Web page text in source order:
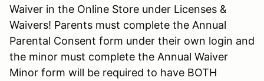
Waiver in the Online Store under Licenses &
Waivers! Parents must complete the Annual
Parental Consent form under their own login and
the minor must complete the Annual Waiver
Minor form will be required to have BOTH